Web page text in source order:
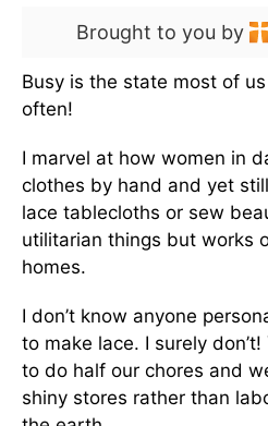
Brought to you by
Busy is the state most of
often!
I marvel at how women in
clothes by hand and yet
lace tablecloths or sew
utilitarian things but works
homes.
I don’t know anyone
to make lace. I surely
to do half our chores and
shiny stores rather than